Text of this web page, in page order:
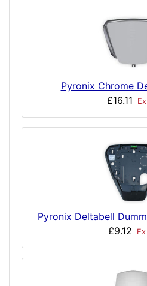
Pyronix Chrome
£16.11
Pyronix Deltabell
£9.12